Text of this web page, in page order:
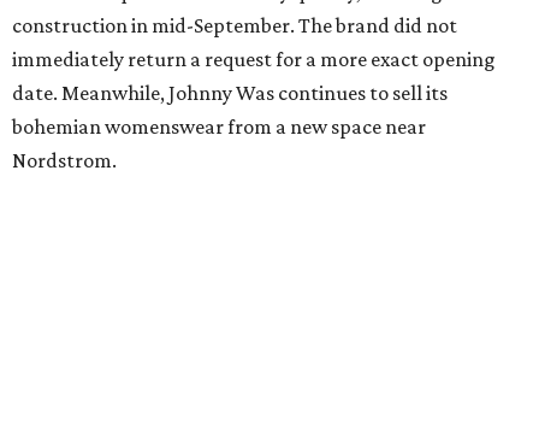
construction in mid-September. The brand did not
immediately return a request for a more exact opening
date. Meanwhile, Johnny Was continues to sell its
bohemian womenswear from a new space near
Nordstrom.